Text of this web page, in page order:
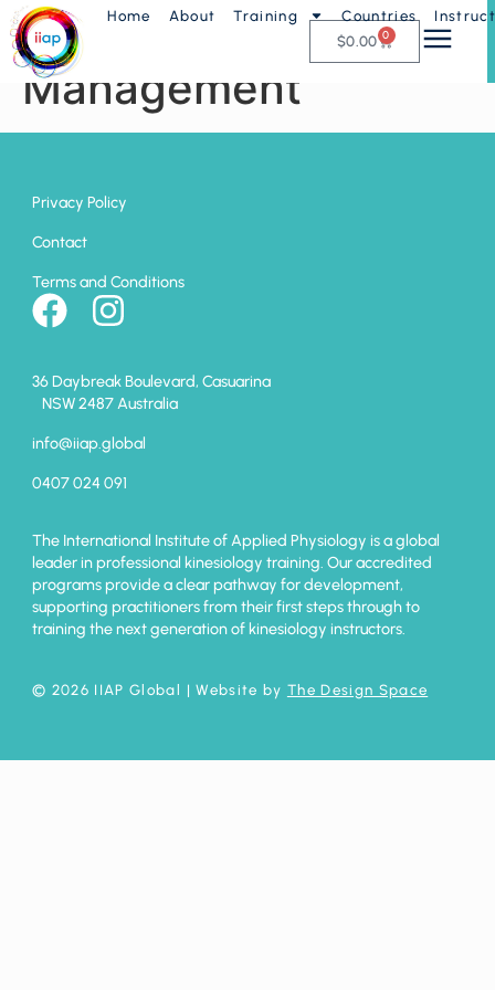
Home About Training Countries
$0.00 0
AP9 – Business
Management
Privacy Policy
Contact
Terms and Conditions
36 Daybreak Boulevard, Casuarina
NSW 2487 Australia
info@iiap.global
0407 024 091
The International Institute of Applied Physiology is a global
leader in professional kinesiology training. Our accredited
programs provide a clear pathway for development,
supporting practitioners from their first steps through to
training the next generation of kinesiology instructors.
© 2026 IIAP Global | Website by The Design Space